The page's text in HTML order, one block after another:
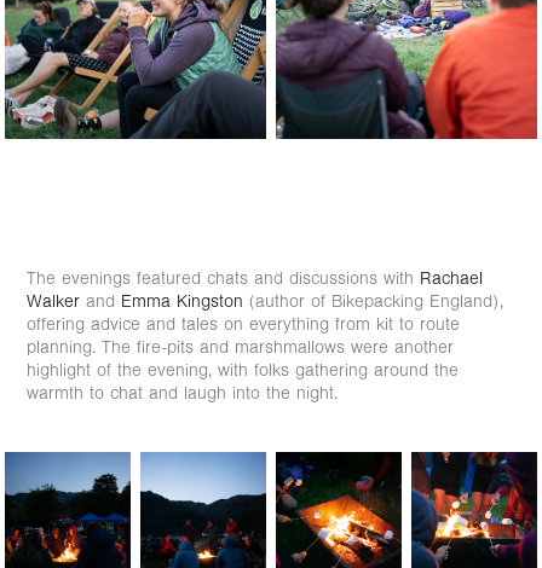
The evenings featured chats and discussions with Rachael
Walker and Emma Kingston(author of Bikepacking England),
offering advice and tales on everything from kit to route
planning. The fire-pits and marshmallows were another
highlight of the evening, with folks gathering around the
warmth to chat and laugh into the night.